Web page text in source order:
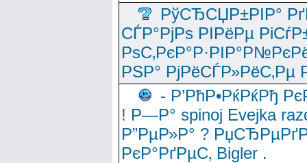
РўСЂСЏР±РІР°
СЃР°РјРѕ РІРёРµ
РЅР° РјРёСЃР»РёС‚Рµ
- Р’РћР•РќРќРђ
! Р—Р° spinoj Еvejka
Р”РµР»Р° ?
РєР°РґРµС‚ Bigler .